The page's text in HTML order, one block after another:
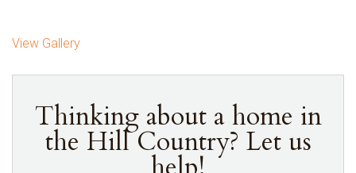
View Gallery
Thinking about a home in
the Hill Country? Let us